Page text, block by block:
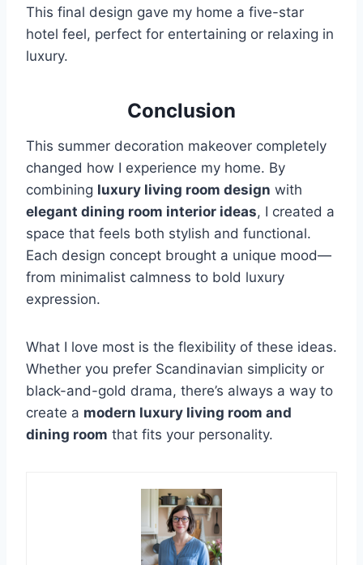
This final design gave my home a five-star
hotel feel, perfect for entertaining or relaxing in
luxury.
Conclusion
This summer decoration makeover completely
changed how I experience my home. By
combining luxury living room design with
elegant dining room interior ideas, I created a
space that feels both stylish and functional.
Each design concept brought a unique mood—
from minimalist calmness to bold luxury
expression.
What I love most is the flexibility of these ideas.
Whether you prefer Scandinavian simplicity or
black-and-gold drama, there’s always a way to
create a modern luxury living room and
dining room that fits your personality.